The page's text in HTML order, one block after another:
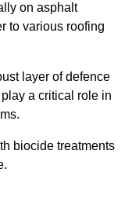
on asphalt
to various roofing
layer of defence
a critical role in
biocide treatments